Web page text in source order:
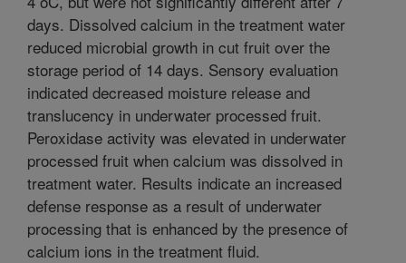
days. Dissolved calcium in the treatment water
reduced microbial growth in cut fruit over the
storage period of 14 days. Sensory evaluation
indicated decreased moisture release and
translucency in underwater processed fruit.
Peroxidase activity was elevated in underwater
processed fruit when calcium was dissolved in
treatment water. Results indicate an increased
defense response as a result of underwater
processing that is enhanced by the presence of
calcium ions in the treatment fluid.